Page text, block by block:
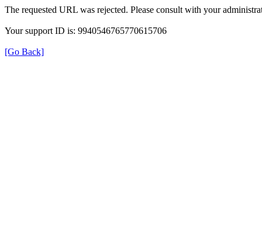
The requested URL was rejected. Please consult with your
Your support ID is: 9940546765770615706
[Go Back]